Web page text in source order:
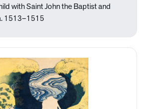
with Saint John the Baptist and
1513–1515